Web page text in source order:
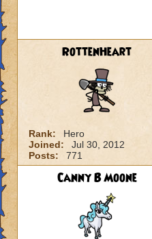
RottenHeart
Rank:
Hero
Joined:
Jul 30, 2012
Posts:
771
Canny B Moone